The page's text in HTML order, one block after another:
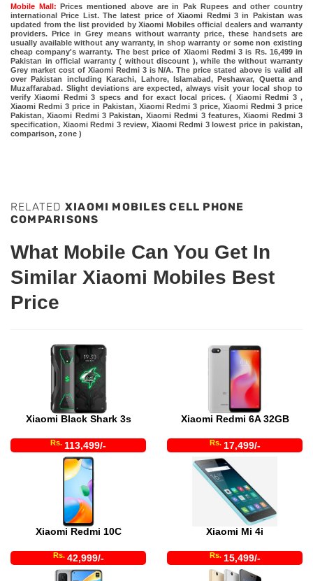
Mobile Mall: Prices mentioned above are in Pak Rupees and other country
international Price List. The latest price of Xiaomi Redmi 3 in Pakistan was
updated from the list provided by Xiaomi Mobiles official dealers and warranty
providers. Price in Grey means without warranty price, these handsets are
usually available without any warranty, in shop warranty or some non existing
cheap company's warranty. The best price of Xiaomi Redmi 3 is Rs. 16,499 in
Pakistan in official warranty ( without discount ), while the without warranty
Grey market cost of Xiaomi Redmi 3 is N/A. The price stated above is valid all
over Pakistan including Karachi, Lahore, Islamabad, Peshawar, Quetta and
Muzaffarabad. Slight deviations are expected, always visit your local shop to
verify Xiaomi Redmi 3 specs and for exact local prices. ( Xiaomi Redmi 3 ,
Xiaomi Redmi 3 price in Pakistan, Xiaomi Redmi 3 price, Xiaomi Redmi 3 price
Pakistan, Xiaomi Redmi 3 Pakistan, Xiaomi Redmi 3 features, Xiaomi Redmi 3
specification, Xiaomi Redmi 3 review, Xiaomi Redmi 3 lowest price in pakistan,
comparison, zone )
RELATED XIAOMI MOBILES CELL PHONE
COMPARISONS
What Mobile Can You Get In
Similar Xiaomi Mobiles Best
Price
Xiaomi Black Shark 3s
Rs. 113,499/-
Xiaomi Redmi 6A 32GB
Rs. 17,499/-
Xiaomi Redmi 10C
Rs. 42,999/-
Xiaomi Mi 4i
Rs. 15,499/-